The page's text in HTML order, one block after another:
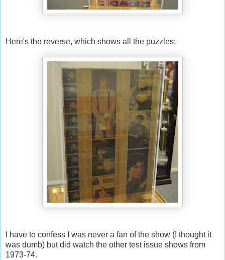
Here's the reverse, which shows all the puzzles:
I have to confess I was never a fan of the show (I thought it
was dumb) but did watch the other test issue shows from
1973-74.